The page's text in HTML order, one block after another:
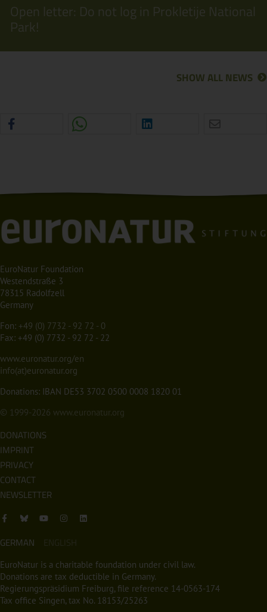
Open letter: Do not log in Prokletije National
Park!
SHOW ALL NEWS
EuroNatur Foundation
Westendstraße 3
78315 Radolfzell
Germany
Fon: +49 (0) 7732 - 92 72 - 0
Fax: +49 (0) 7732 - 92 72 - 22
www.euronatur.org/en
info(at)euronatur.org
Donations: IBAN DE53 3702 0500 0008 1820 01
© 1999-2026 www.euronatur.org
DONATIONS
IMPRINT
PRIVACY
CONTACT
NEWSLETTER
GERMAN ENGLISH
EuroNatur is a charitable foundation under civil law.
Donations are tax deductible in Germany.
Regierungspräsidium Freiburg, file reference 14-0563-174
Tax office Singen, tax No. 18153/25263